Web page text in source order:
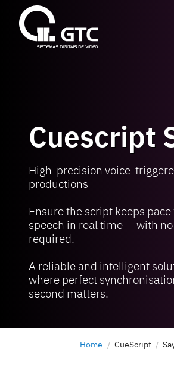
Cuescript
High-precision voice-
productions
Ensure the script keeps
speech in real time — with
required.
A reliable and intelligent
where perfect
second matters.
Home CueScript